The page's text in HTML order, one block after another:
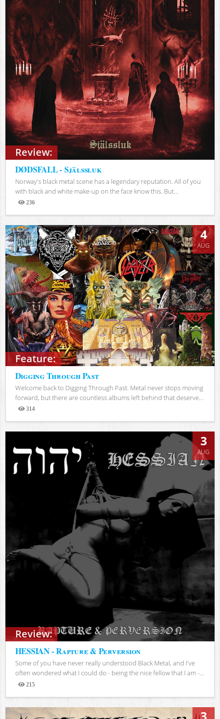
Review:
DØDSFALL - Själssluk
Norway's black metal scene has a legendary reputation. All of you
with black and white make-up on the face know this. But...
236
Views
Feature:
4
AUG
Digging Through Past
Welcome back to Digging Through Past. Metal never stops moving
forward, but there are countless albums left behind that deserve...
314
Views
Review:
3
AUG
HESSIAN - Rapture & Perversion
Some of you have never really understood Black Metal, and I've
often wondered what I could do - being the nice fellow that I am -...
215